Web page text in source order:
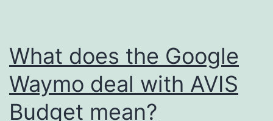
What does the Google
Waymo deal with AVIS
Budget mean?